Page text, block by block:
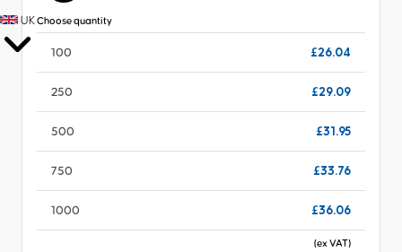
UKChoose quantity
100 £26.04
250 £29.09
500 £31.95
750 £33.76
1000 £36.06
(ex VAT)